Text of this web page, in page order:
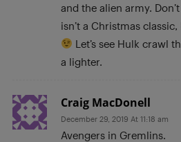
and the alien army.
isn’t a Christmas
Let’s see Hulk crawl
a lighter.
Craig MacDonell
December 29, 2019 At 11:18 am
Avengers in Gremlins.